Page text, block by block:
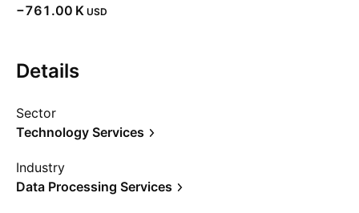
‪−761.00 K‬ USD
Details
Sector
Technology Services
Industry
Data Processing Services